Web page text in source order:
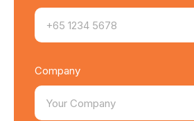
Company